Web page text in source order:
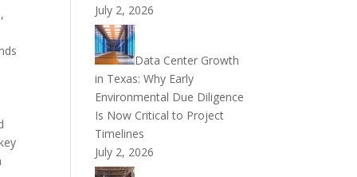
July 2, 2026
Data Center Growth
in Texas: Why Early
Environmental Due Diligence
Is Now Critical to Project
Timelines
July 2, 2026